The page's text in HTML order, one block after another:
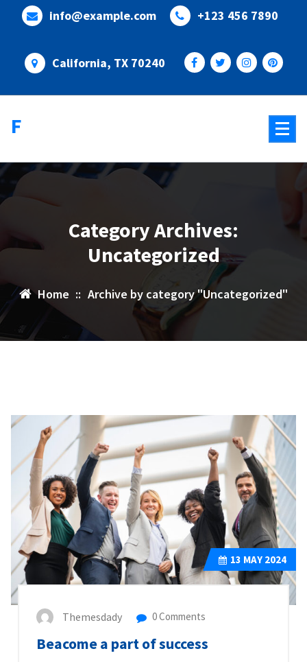
info@example.com +123 456 7890
California, TX 70240
Category Archives:
Uncategorized
Home :: Archive by category "Uncategorized"
13 MAY 2024
Themesdady 0 Comments
Beacome a part of success